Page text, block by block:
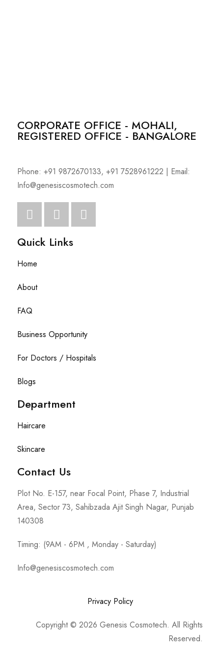
CORPORATE OFFICE - MOHALI,
REGISTERED OFFICE - BANGALORE
Phone: +91 9872670133, +91 7528961222 | Email:
Info@genesiscosmotech.com
Quick Links
Home
About
FAQ
Business Opportunity
For Doctors / Hospitals
Blogs
Department
Haircare
Skincare
Contact Us
Plot No. E-157, near Focal Point, Phase 7, Industrial
Area, Sector 73, Sahibzada Ajit Singh Nagar, Punjab
140308
Timing: (9AM - 6PM , Monday - Saturday)
Info@genesiscosmotech.com
Privacy Policy
Copyright © 2026 Genesis Cosmotech. All Rights
Reserved.